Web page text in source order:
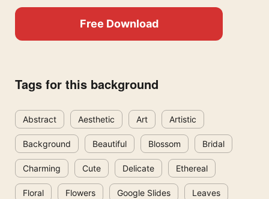
Free Download
Tags for this background
Abstract Aesthetic Art Artistic
Background Beautiful Blossom Bridal
Charming Cute Delicate Ethereal
Floral Flowers Google Slides Leaves